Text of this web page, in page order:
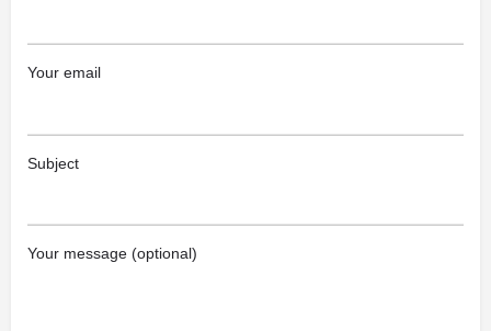
Your email
Subject
Your message (optional)